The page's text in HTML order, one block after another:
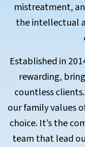
mistreatment,
the intellectual
Established in
rewarding,
countless
our family values
choice. It’s the
team that lead